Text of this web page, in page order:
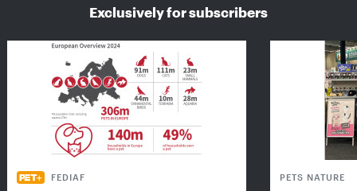
Exclusively for subscribers
FEDIAF PETS NATURE